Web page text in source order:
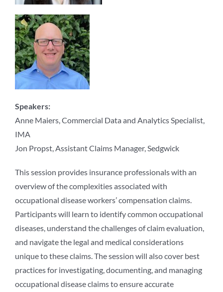
Speakers:
Anne Maiers, Commercial Data and Analytics Specialist,
IMA
Jon Propst, Assistant Claims Manager, Sedgwick
This session provides insurance professionals with an
overview of the complexities associated with
occupational disease workers’ compensation claims.
Participants will learn to identify common occupational
diseases, understand the challenges of claim evaluation,
and navigate the legal and medical considerations
unique to these claims. The session will also cover best
practices for investigating, documenting, and managing
occupational disease claims to ensure accurate